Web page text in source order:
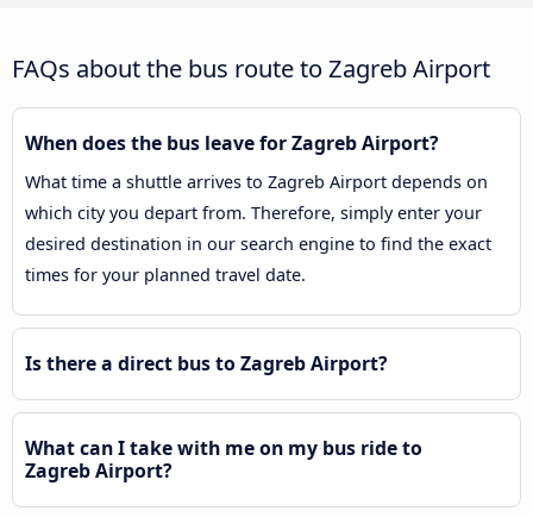
FAQs about the bus route to Zagreb Airport
When does the bus leave for Zagreb Airport?
What time a shuttle arrives to Zagreb Airport depends on
which city you depart from. Therefore, simply enter your
desired destination in our search engine to find the exact
times for your planned travel date.
Is there a direct bus to Zagreb Airport?
What can I take with me on my bus ride to
Zagreb Airport?